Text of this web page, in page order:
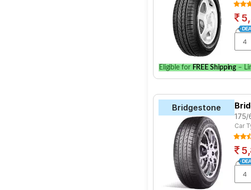
Eligible for FREE Shipping –
Bridgestone
175/
Car